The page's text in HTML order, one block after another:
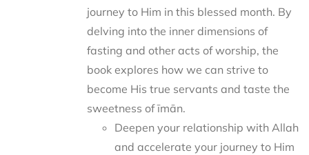
journey to Him in this blessed month. By
delving into the inner dimensions of
fasting and other acts of worship, the
book explores how we can strive to
become His true servants and taste the
sweetness of īmān.
Deepen your relationship with Allah
and accelerate your journey to Him